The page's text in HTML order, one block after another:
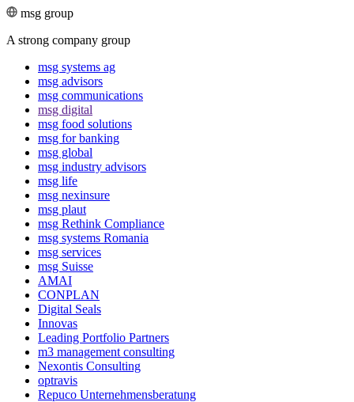
msg group
A strong company group
msg systems ag
msg advisors
msg commu­ni­ca­tions
msg digital
msg food solutions
msg for banking
msg global
msg industry advisors
msg life
msg nexinsure
msg plaut
msg Rethink Compli­ance
msg systems Romania
msg services
msg Suisse
AMAI
CONPLAN
Digital Seals
Innovas
Leading Port­folio Partners
m3 manage­ment consul­ting
Nexontis Consulting
optravis
Repuco Unternehmensberatung